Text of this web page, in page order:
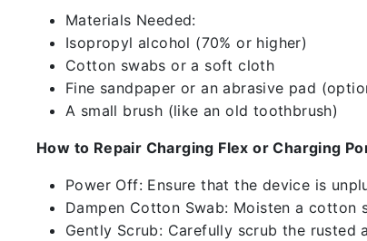
Materials Needed:
Isopropyl alcohol (70% or higher)
Cotton swabs or a soft cloth
Fine sandpaper or an abrasive pad
A small brush (like an old toothbrush)
How to Repair Charging Flex or Charging
Power Off: Ensure that the device is
Dampen Cotton Swab: Moisten a
Gently Scrub: Carefully scrub the rusted